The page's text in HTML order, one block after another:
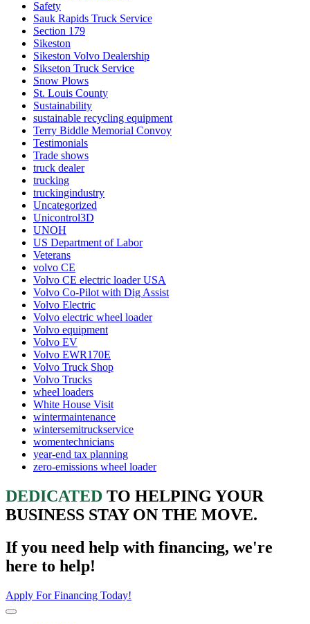
Safety
Sauk Rapids Truck Service
Section 179
Sikeston
Sikeston Volvo Dealership
Sikseton Truck Service
Snow Plows
St. Louis County
Sustainability
sustainable recycling equipment
Terry Biddle Memorial Convoy
Testimonials
Trade shows
truck dealer
trucking
truckingindustry
Uncategorized
Unicontrol3D
UNOH
US Department of Labor
Veterans
volvo CE
Volvo CE electric loader USA
Volvo Co-Pilot with Dig Assist
Volvo Electric
Volvo electric wheel loader
Volvo equipment
Volvo EV
Volvo EWR170E
Volvo Truck Shop
Volvo Trucks
wheel loaders
White House Visit
wintermaintenance
wintersemitruckservice
womentechnicians
year-end tax planning
zero-emissions wheel loader
DEDICATED TO HELPING YOUR
BUSINESS STAY ON THE MOVE.
If you need help with financing, we're
here to help!
Apply For Financing Today!